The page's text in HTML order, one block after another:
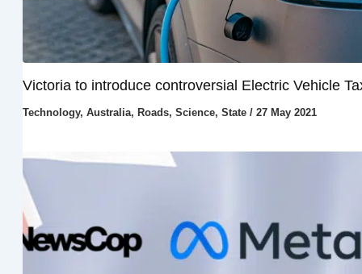
Victoria to introduce controversial Electric Vehicle
Technology, Australia, Roads, Science, State/ 27 May 2021